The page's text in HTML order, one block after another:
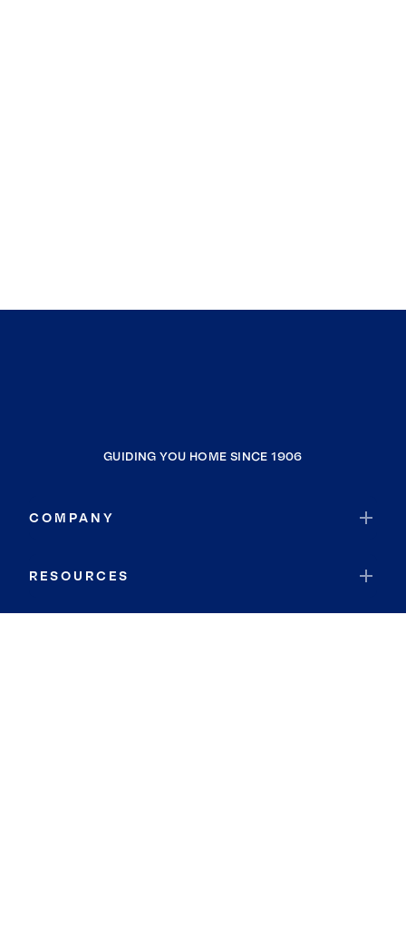
GUIDING YOU HOME SINCE 1906
COMPANY
RESOURCES